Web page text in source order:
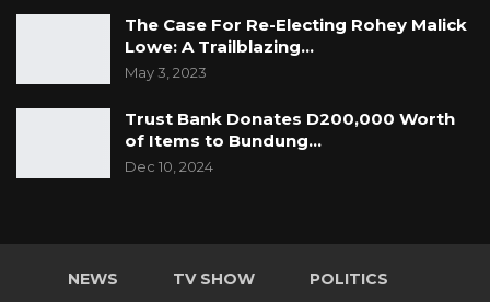
The Case For Re-Electing Rohey Malick
Lowe: A Trailblazing…
May 3, 2023
Trust Bank Donates D200,000 Worth
of Items to Bundung…
Dec 10, 2024
NEWS TV SHOW POLITICS